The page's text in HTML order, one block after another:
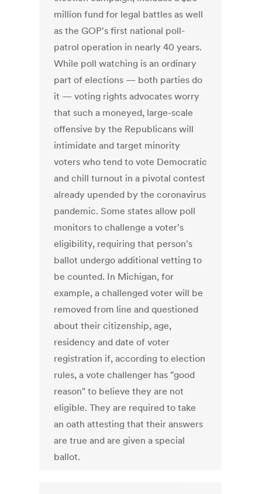
million fund for legal battles as well
as the GOP's first national poll-
patrol operation in nearly 40 years.
While poll watching is an ordinary
part of elections — both parties do
it — voting rights advocates worry
that such a moneyed, large-scale
offensive by the Republicans will
intimidate and target minority
voters who tend to vote Democratic
and chill turnout in a pivotal contest
already upended by the coronavirus
pandemic. Some states allow poll
monitors to challenge a voter's
eligibility, requiring that person's
ballot undergo additional vetting to
be counted. In Michigan, for
example, a challenged voter will be
removed from line and questioned
about their citizenship, age,
residency and date of voter
registration if, according to election
rules, a vote challenger has "good
reason" to believe they are not
eligible. They are required to take
an oath attesting that their answers
are true and are given a special
ballot.